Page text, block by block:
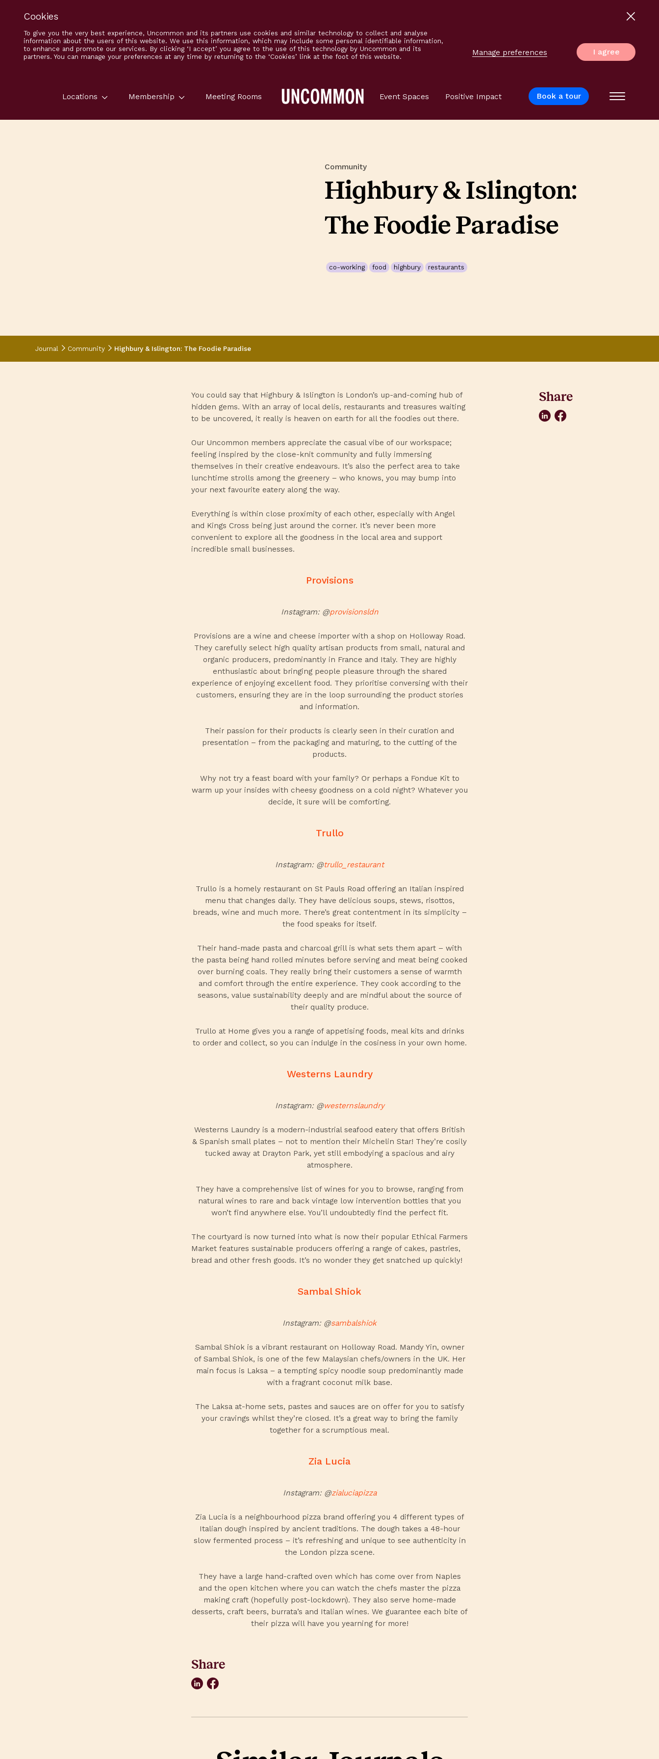
Cookies
To give you the very best experience, Uncommon and its partners use cookies and similar technology to collect and analyse
information about the users of this website. We use this information, which may include some personal identifiable information,
to enhance and promote our services. By clicking ‘I accept’ you agree to the use of this technology by Uncommon and its
partners. You can manage your preferences at any time by returning to the ‘Cookies’ link at the foot of this website.
Manage preferences I agree
Main
Logo
Book a tour Menu
Locations Membership Meeting Rooms Event Spaces Positive Impact
Community
Highbury & Islington:
The Foodie Paradise
co-working food highbury restaurants
Journal Community Highbury & Islington: The Foodie Paradise
Share
LinkedInFacebook
You could say that Highbury & Islington is London’s up-and-coming hub of
hidden gems. With an array of local delis, restaurants and treasures waiting
to be uncovered, it really is heaven on earth for all the foodies out there.
Our Uncommon members appreciate the casual vibe of our workspace;
feeling inspired by the close-knit community and fully immersing
themselves in their creative endeavours. It’s also the perfect area to take
lunchtime strolls among the greenery – who knows, you may bump into
your next favourite eatery along the way.
Everything is within close proximity of each other, especially with Angel
and Kings Cross being just around the corner. It’s never been more
convenient to explore all the goodness in the local area and support
incredible small businesses.
Provisions
Instagram: @provisionsldn
Provisions are a wine and cheese importer with a shop on Holloway Road.
They carefully select high quality artisan products from small, natural and
organic producers, predominantly in France and Italy. They are highly
enthusiastic about bringing people pleasure through the shared
experience of enjoying excellent food. They prioritise conversing with their
customers, ensuring they are in the loop surrounding the product stories
and information.
Their passion for their products is clearly seen in their curation and
presentation – from the packaging and maturing, to the cutting of the
products.
Why not try a feast board with your family? Or perhaps a Fondue Kitto
warm up your insides with cheesy goodness on a cold night? Whatever you
decide, it sure will be comforting.
Trullo
Instagram: @trullo_restaurant
Trullo is a homely restaurant on St Pauls Road offering an Italian inspired
menu that changes daily. They have delicious soups, stews, risottos,
breads, wine and much more. There’s great contentment in its simplicity –
the food speaks for itself.
Their hand-made pasta and charcoal grill is what sets them apart – with
the pasta being hand rolled minutes before serving and meat being cooked
over burning coals. They really bring their customers a sense of warmth
and comfort through the entire experience. They cook according to the
seasons, value sustainability deeply and are mindful about the source of
their quality produce.
Trullo at Home gives you a range of appetising foods, meal kits and drinks
to order and collect, so you can indulge in the cosiness in your own home.
Westerns Laundry
Instagram: @westernslaundry
Westerns Laundry is a modern-industrial seafood eatery that offers British
& Spanish small plates – not to mention their Michelin Star! They’re cosily
tucked away at Drayton Park, yet still embodying a spacious and airy
atmosphere.
They have a comprehensive list of wines for you to browse, ranging from
natural wines to rare and back vintage low intervention bottles that you
won’t find anywhere else. You’ll undoubtedly find the perfect fit.
The courtyard is now turned into what is now their popular Ethical Farmers
Market features sustainable producers offering a range of cakes, pastries,
bread and other fresh goods. It’s no wonder they get snatched up quickly!
Sambal Shiok
Instagram: @sambalshiok
Sambal Shiok is a vibrant restaurant on Holloway Road. Mandy Yin, owner
of Sambal Shiok, is one of the few Malaysian chefs/owners in the UK. Her
main focus is Laksa – a tempting spicy noodle soup predominantly made
with a fragrant coconut milk base.
The Laksaat-home sets, pastes and sauces are on offer for you to satisfy
your cravings whilst they’re closed. It’s a great way to bring the family
together for a scrumptious meal.
Zia Lucia
Instagram: @zialuciapizza
Zia Lucia is a neighbourhood pizza brand offering you 4 different types of
Italian dough inspired by ancient traditions. The dough takes a 48-hour
slow fermented process – it’s refreshing and unique to see authenticity in
the London pizza scene.
They have a large hand-crafted oven which has come over from Naples
and the open kitchen where you can watch the chefs master the pizza
making craft (hopefully post-lockdown). They also serve home-made
desserts, craft beers, burrata’s and Italian wines. We guarantee each bite of
their pizza will have you yearning for more!
Share
LinkedInFacebook